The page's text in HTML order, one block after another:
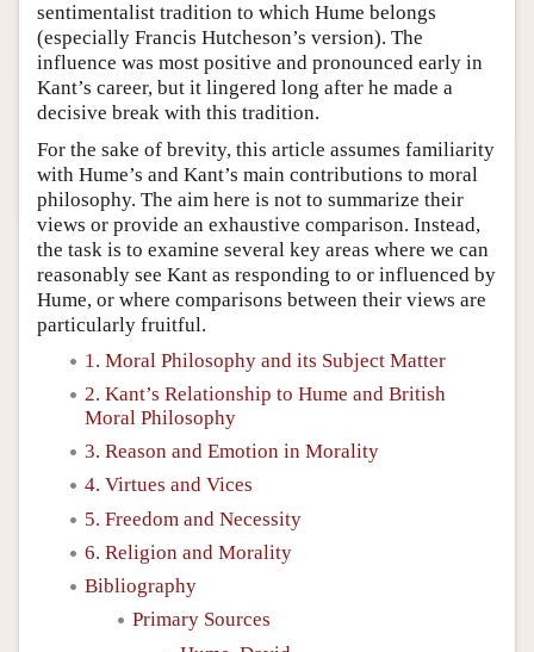
sentimentalist tradition to which Hume belongs
(especially Francis Hutcheson’s version). The
influence was most positive and pronounced early in
Kant’s career, but it lingered long after he made a
decisive break with this tradition.
For the sake of brevity, this article assumes familiarity
with Hume’s and Kant’s main contributions to moral
philosophy. The aim here is not to summarize their
views or provide an exhaustive comparison. Instead,
the task is to examine several key areas where we can
reasonably see Kant as responding to or influenced by
Hume, or where comparisons between their views are
particularly fruitful.
1. Moral Philosophy and its Subject Matter
2. Kant’s Relationship to Hume and British
Moral Philosophy
3. Reason and Emotion in Morality
4. Virtues and Vices
5. Freedom and Necessity
6. Religion and Morality
Bibliography
Primary Sources